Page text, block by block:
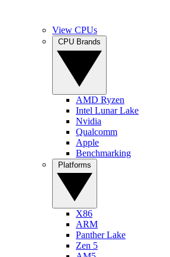
View CPUs
AMD Ryzen
Intel Lunar Lake
Nvidia
Qualcomm
Apple
Benchmarking
X86
ARM
Panther Lake
Zen 5